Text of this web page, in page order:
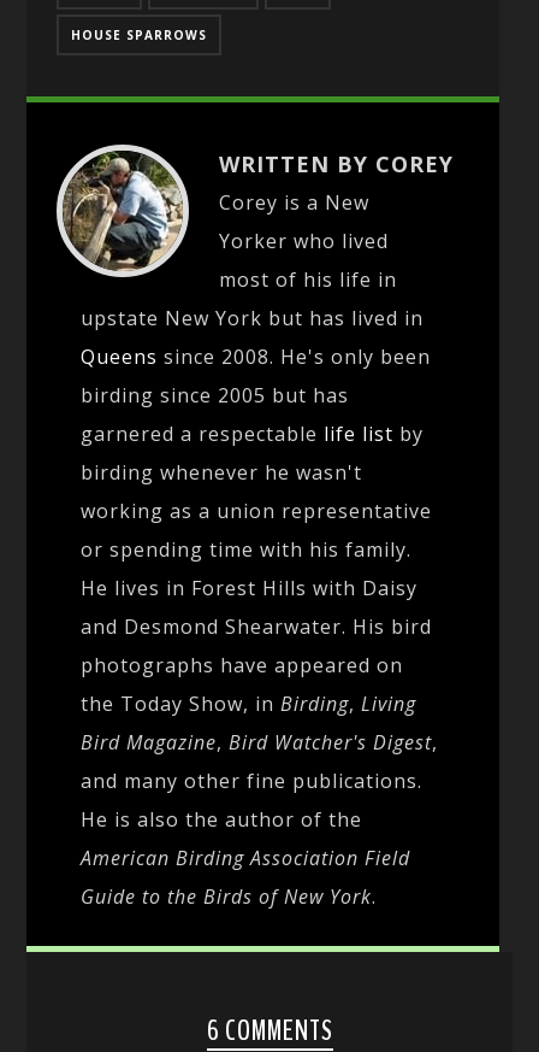
HOUSE SPARROWS
WRITTEN BY COREY
Corey is a New
Yorker who lived
most of his life in
upstate New York but has lived in
Queens since 2008. He's only been
birding since 2005 but has
garnered a respectable life list by
birding whenever he wasn't
working as a union representative
or spending time with his family.
He lives in Forest Hills with Daisy
and Desmond Shearwater. His bird
photographs have appeared on
the Today Show, inBirding,Living
Bird Magazine,Bird Watcher's Digest,
and many other fine publications.
He is also the author of the
American Birding Association Field
Guide to the Birds of New York.
6 COMMENTS